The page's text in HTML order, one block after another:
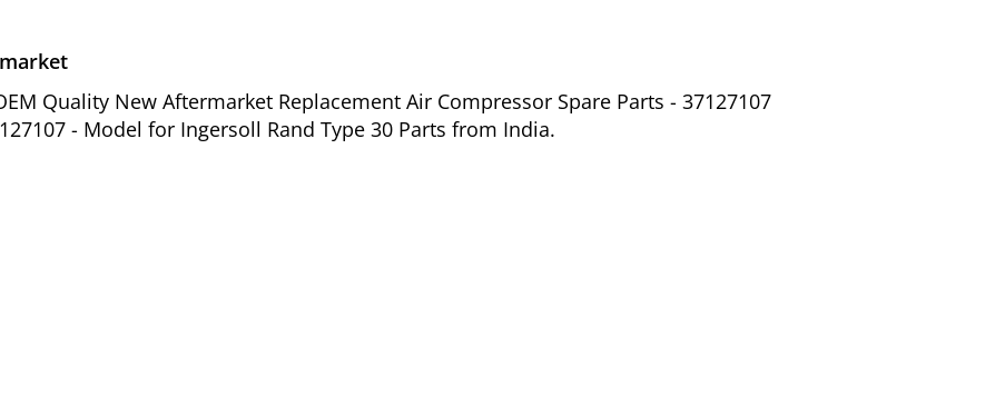
Quality New Aftermarket Replacement Air Compressor Spare Parts - 37127107
- Model for Ingersoll Rand Type 30 Parts from India.